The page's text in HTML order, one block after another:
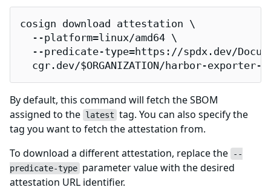
cosign download attestation \
  --platform=linux/amd64 \
--predicate-type=https://spdx.dev/
cgr.dev/$ORGANIZATION/harbor-exporter-
By default, this command will fetch the SBOM
assigned to the latest tag. You can also specify the
tag you want to fetch the attestation from.
To download a different attestation, replace the
--
predicate-type parameter value with the desired
attestation URL identifier.